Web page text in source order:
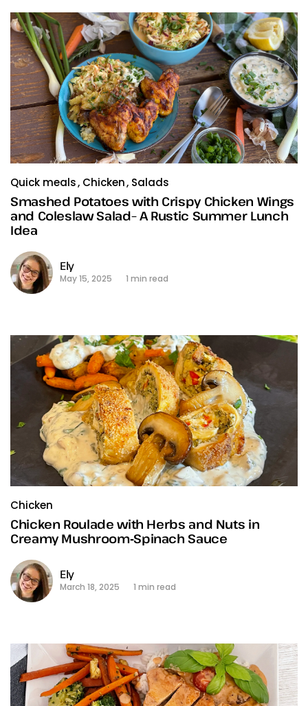
Quick meals Chicken Salads
Smashed Potatoes with Crispy Chicken Wings
and Coleslaw Salad– A Rustic Summer Lunch
Idea
Ely
May 15, 2025 1 min read
Chicken
Chicken Roulade with Herbs and Nuts in
Creamy Mushroom‑Spinach Sauce
Ely
March 18, 2025 1 min read